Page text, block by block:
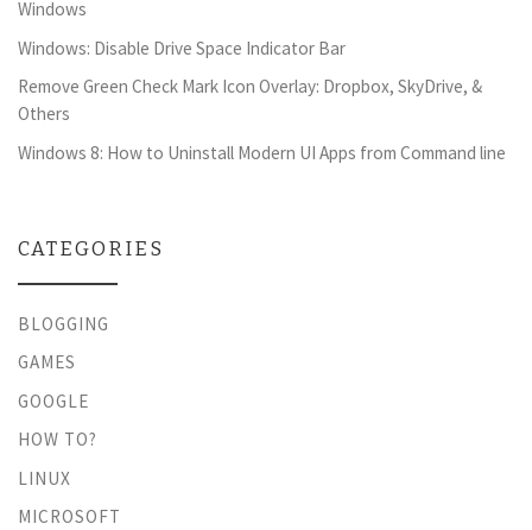
Windows
Windows: Disable Drive Space Indicator Bar
Remove Green Check Mark Icon Overlay: Dropbox, SkyDrive, &
Others
Windows 8: How to Uninstall Modern UI Apps from Command line
CATEGORIES
BLOGGING
GAMES
GOOGLE
HOW TO?
LINUX
MICROSOFT